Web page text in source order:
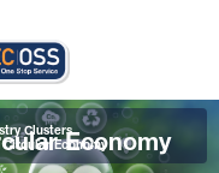
Clusters
Economy
Economy